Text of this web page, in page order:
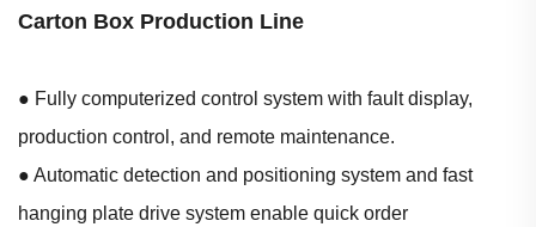
Carton Box Production Line
● Fully computerized control system with fault display,
production control, and remote maintenance.
● Automatic detection and positioning system and fast
hanging plate drive system enable quick order